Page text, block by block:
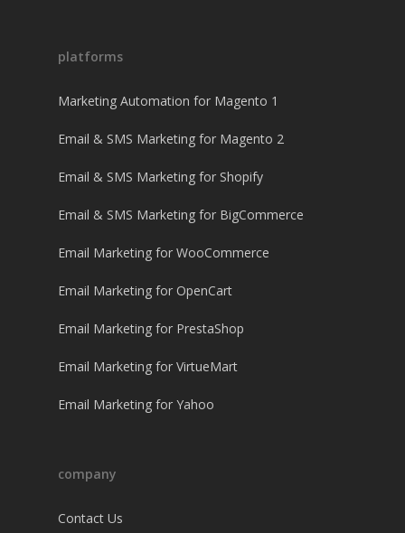
platforms
Marketing Automation for Magento 1
Email & SMS Marketing for Magento 2
Email & SMS Marketing for Shopify
Email & SMS Marketing for BigCommerce
Email Marketing for WooCommerce
Email Marketing for OpenCart
Email Marketing for PrestaShop
Email Marketing for VirtueMart
Email Marketing for Yahoo
company
Contact Us